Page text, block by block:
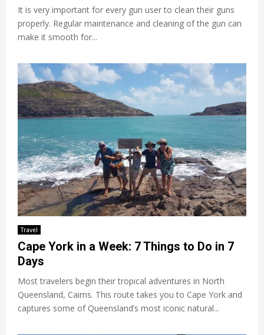
It is very important for every gun user to clean their guns
properly. Regular maintenance and cleaning of the gun can
make it smooth for...
Travel
Cape York in a Week: 7 Things to Do in 7
Days
Most travelers begin their tropical adventures in North
Queensland, Cairns. This route takes you to Cape York and
captures some of Queensland’s most iconic natural...